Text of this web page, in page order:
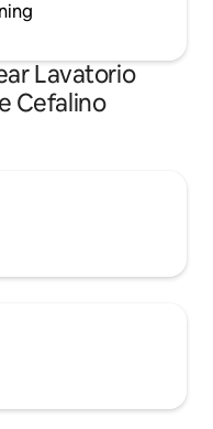
Lavatorio
Cefalino